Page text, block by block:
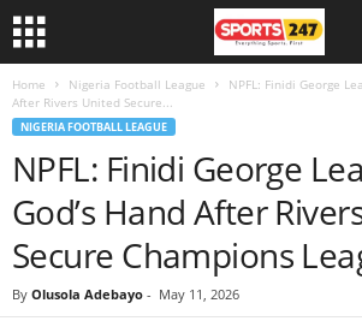
Home Nigeria Football League
NPFL: Finidi George
After Rivers United Secure...
NIGERIA FOOTBALL LEAGUE
NPFL: Finidi George
God’s Hand After
Secure Champions
By Olusola Adebayo - May 11, 2026